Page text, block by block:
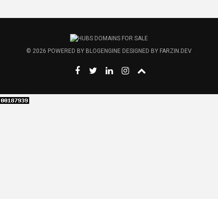
© 2026 POWERED BY BLOGENGINE DESIGNED BY FARZIN.DEV